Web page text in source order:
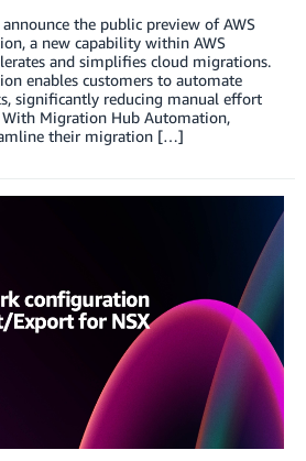
the public preview of AWS
a new capability within AWS
and simplifies cloud migrations.
enables customers to automate
significantly reducing manual effort
Migration Hub Automation,
their migration […]